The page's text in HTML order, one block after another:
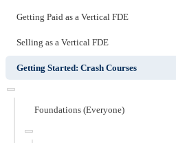
Getting Paid as a Vertical FDE
Selling as a Vertical FDE
Getting Started: Crash Courses
Foundations (Everyone)